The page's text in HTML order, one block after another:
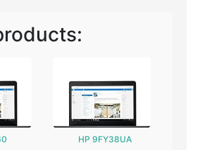
HP 9FY38UA